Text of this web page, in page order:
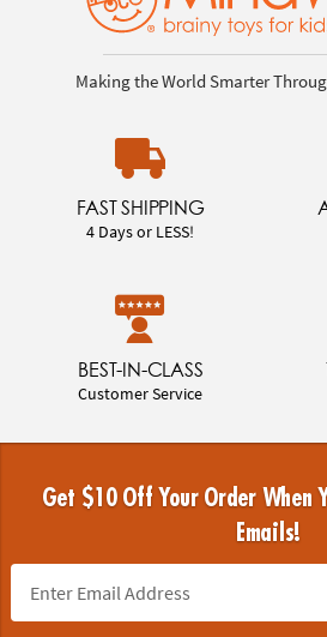
Making the World Smarter
FAST SHIPPING
4 Days or LESS!
BEST-IN-CLASS
Customer Service
Get $10 Off Your Order When
Emails!